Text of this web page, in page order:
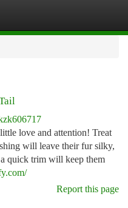
love and attention! Treat
will leave their fur silky,
quick trim will keep them
Report this page